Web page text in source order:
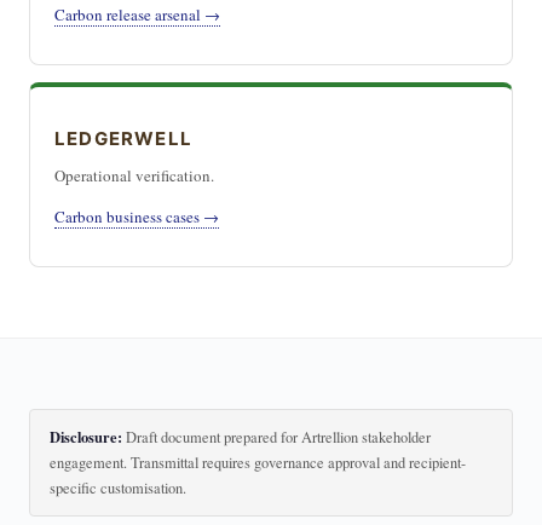
Carbon release arsenal →
LEDGERWELL
Operational verification.
Carbon business cases →
Disclosure: Draft document prepared for Artrellion stakeholder
engagement. Transmittal requires governance approval and recipient-
specific customisation.